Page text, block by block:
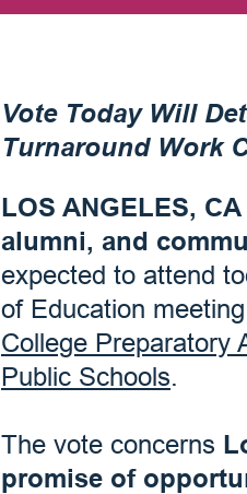
Vote Today Will
Turnaround Work
LOS ANGELES, CA
alumni, and
expected to attend
of Education
College Preparatory
Public Schools.
The vote concerns
promise of